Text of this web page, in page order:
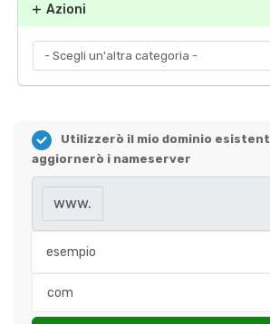
Azioni
Utilizzerò il mio dominio
aggiornerò i nameserver
www.